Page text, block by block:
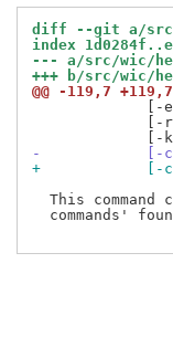
diff --git a/src/
index
--- a/src/wic/
+++ b/src/wic/
@@ -119,7 +119,7
[-
[-
-            [-c, --
+            [-c, --
This command
commands'